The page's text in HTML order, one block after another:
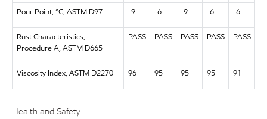
Pour Point, °C, ASTM D97 -9 -6 -9 -6 -6
Rust Characteristics,
Procedure A, ASTM D665
PASS PASS PASS PASS PASS
Viscosity Index, ASTM D2270 96 95 95 95 91
Health and Safety